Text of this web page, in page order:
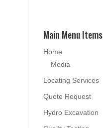
Main Menu Items
Home
Media
Locating Services
Quote Request
Hydro Excavation